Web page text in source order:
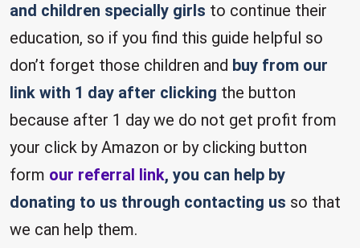
and children specially girls to continue their
education, so if you find this guide helpful so
don’t forget those children and buy from our
link with 1 day after clicking the button
because after 1 day we do not get profit from
your click by Amazon or by clicking button
form our referral link, you can help by
donating to us through contacting us so that
we can help them.